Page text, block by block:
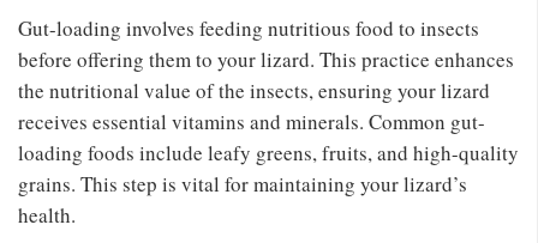
Gut-loading involves feeding nutritious food to insects
before offering them to your lizard. This practice enhances
the nutritional value of the insects, ensuring your lizard
receives essential vitamins and minerals. Common gut-
loading foods include leafy greens, fruits, and high-quality
grains. This step is vital for maintaining your lizard’s
health.